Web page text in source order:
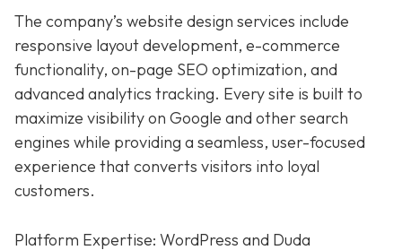
The company’s website design services include
responsive layout development, e-commerce
functionality, on-page SEO optimization, and
advanced analytics tracking. Every site is built to
maximize visibility on Google and other search
engines while providing a seamless, user-focused
experience that converts visitors into loyal
customers.
Platform Expertise: WordPress and Duda